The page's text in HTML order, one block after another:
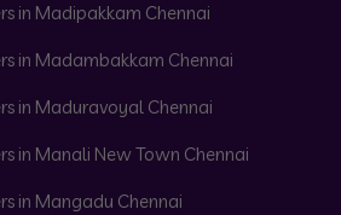
in Madipakkam Chennai
in Madambakkam Chennai
in Maduravoyal Chennai
in Manali New Town Chennai
in Mangadu Chennai